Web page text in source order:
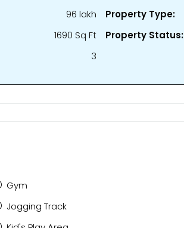
₹96 lakh
1690 Sq Ft
3
Property Type:
Property Status:
Gym
Jogging Track